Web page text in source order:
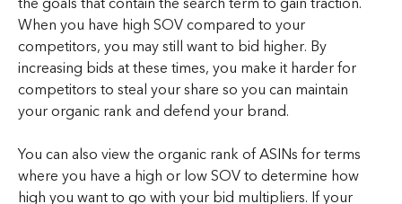
When you have high SOV compared to your
competitors, you may still want to bid higher. By
increasing bids at these times, you make it harder for
competitors to steal your share so you can maintain
your organic rank and defend your brand.
You can also view the organic rank of ASINs for terms
where you have a high or low SOV to determine how
high you want to go with your bid multipliers. If your